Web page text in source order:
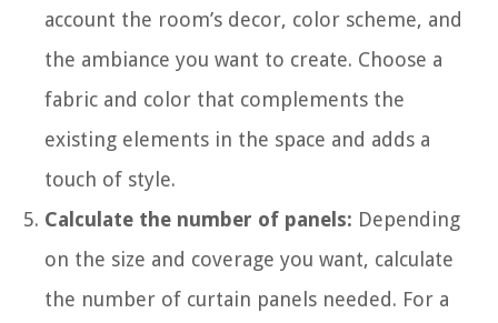
account the room’s decor, color scheme, and
the ambiance you want to create. Choose a
fabric and color that complements the
existing elements in the space and adds a
touch of style.
Calculate the number of panels: Depending
on the size and coverage you want, calculate
the number of curtain panels needed. For a